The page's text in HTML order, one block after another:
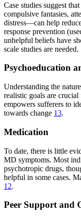
Case studies suggest
compulsive fantasies,
distress—can help
response prevention
unhelpful beliefs have
scale studies are needed.
Psychoeducation
Understanding the
realistic goals are
empowers sufferers to
towards change 13.
Medication
To date, there is little
MD symptoms. Most
psychotropic drugs,
helpful in some cases.
12.
Peer Support and